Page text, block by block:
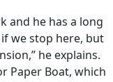
and he has a long
we stop here, but
he explains.
Paper Boat, which